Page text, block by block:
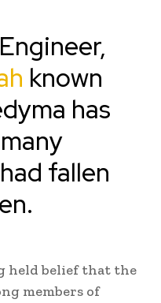
known
has
fallen
held belief that the
members of